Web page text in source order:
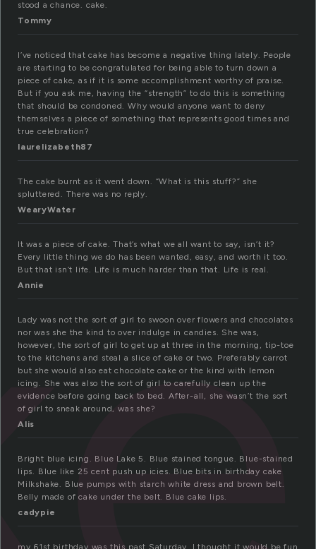
stood a chance. cake.
Tommy
I’ve noticed that cake has become a negative thing lately. People
are starting to be congratulated for being able to turn down a
piece of cake, as if it is some accomplishment worthy of praise.
But if you ask me, having the “strength” to do this is something
that should be condoned. Why would anyone want to deny
themselves a piece of something that represents good times and
true celebration?
laurelizabeth87
The cake burnt as it went down. “What is this stuff?” she
spluttered. There was no reply.
WearyWater
It was a piece of cake. That’s what we all want to say, isn’t it?
Every little thing we do has been wanted, easy, and worth it too.
But that isn’t life. Life is much harder than that. Life is real.
Annie
Lady was not the sort of girl to swoon over flowers and chocolates
nor was she the kind to over indulge in candies. She was,
however, the sort of girl to get up at three in the morning, tip-toe
to the kitchens and steal a slice of cake or two. Preferably carrot
but she would also eat chocolate cake or the kind with lemon
icing. She was also the sort of girl to carefully clean up the
evidence before going back to bed. After-all, she wasn’t the sort
of girl to sneak around, was she?
Alis
Bright blue icing. Blue Lake 5. Blue stained tongue. Blue-stained
lips. Blue like 25 cent push up icies. Blue bits in birthday cake
Milkshake. Blue pumps with starch white dress and brown belt.
Belly made of cake under the belt. Blue cake lips.
cadypie